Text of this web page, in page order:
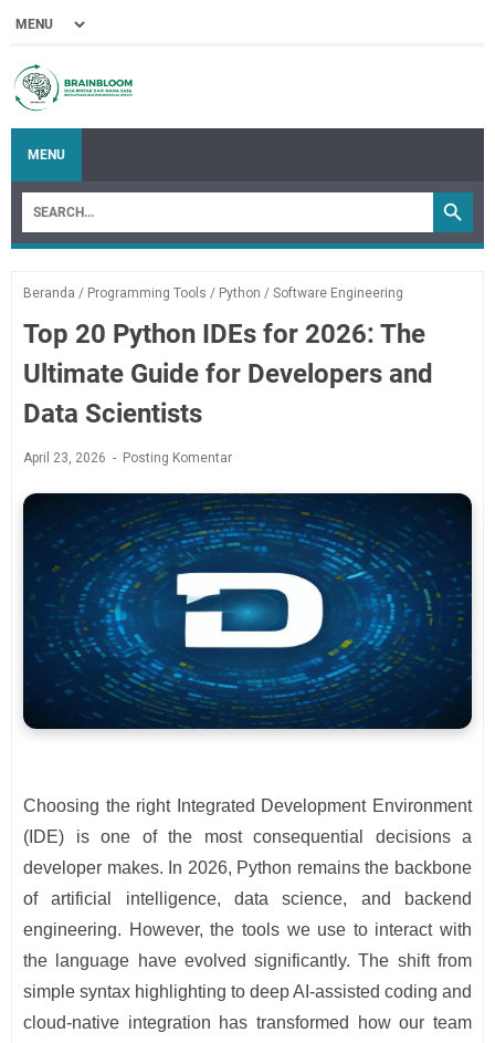
MENU
Beranda / Programming Tools / Python / Software Engineering
Top 20 Python IDEs for 2026: The
Ultimate Guide for Developers and
Data Scientists
April 23, 2026 Posting Komentar
Choosing the right Integrated Development Environment
(IDE) is one of the most consequential decisions a
developer makes. In 2026, Python remains the backbone
of artificial intelligence, data science, and backend
engineering. However, the tools we use to interact with
the language have evolved significantly. The shift from
simple syntax highlighting to deep AI-assisted coding and
cloud-native integration has transformed how our team